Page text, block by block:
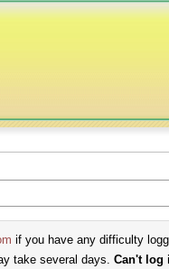
if you have any difficulty
take several days. Can't log